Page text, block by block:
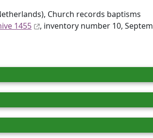
Church records baptisms
1455
, inventory number 10,